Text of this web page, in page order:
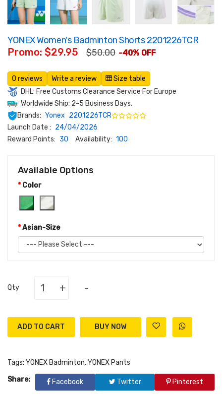
YONEX Women's Badminton Shorts 2201226TCR
Promo: $29.95 $50.00 -40% OFF
0 reviews Write a review
Size table
DHL: Free Customs Clearance Service For Europe
Worldwide Ship: 2-5 Business Days.
Brands: Yonex 2201226TCR
Launch Date : 24/04/2026
Reward Points: 30 Availability: 100
Available Options
Color
Asian-Size
Qty + -
ADD TO CART
Tags: YONEX Badminton,YONEX Pants
Share:
Facebook Twitter Pinterest